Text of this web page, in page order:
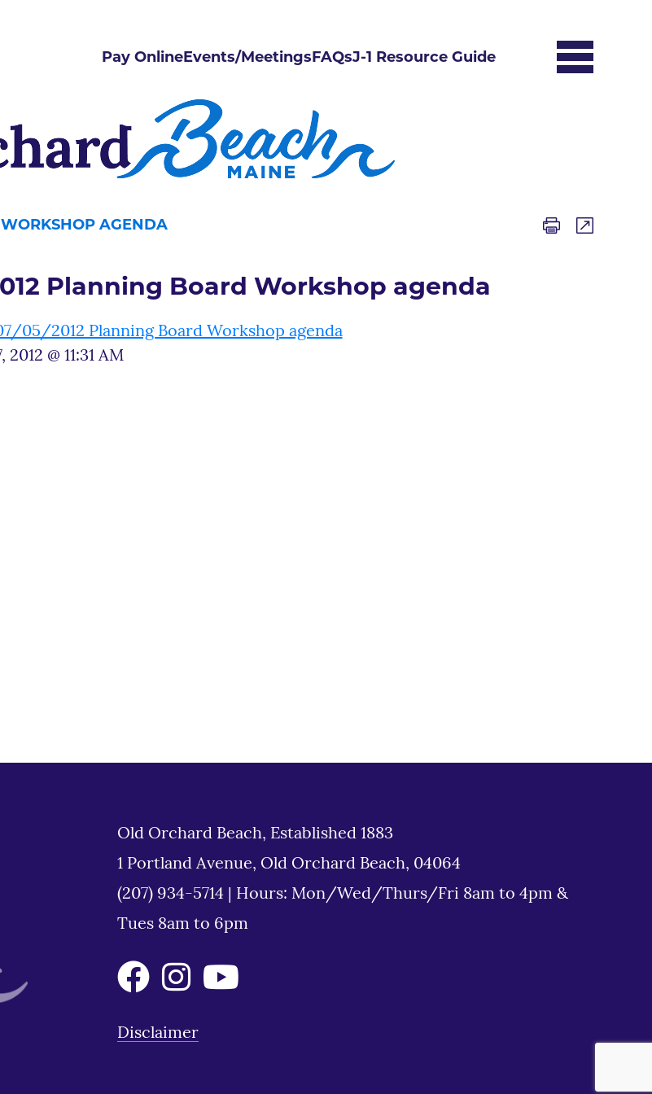
Pay OnlineEvents/MeetingsFAQsJ-1 Resource Guide
AGENDA
Planning Board Workshop agenda
05/2012 Planning Board Workshop agenda
2012 @ 11:31 AM
Old Orchard Beach, Established 1883
1 Portland Avenue, Old Orchard Beach, 04064
(207) 934-5714
Hours: Mon/Wed/Thurs/Fri 8am to 4pm &
Tues 8am to 6pm
Disclaimer